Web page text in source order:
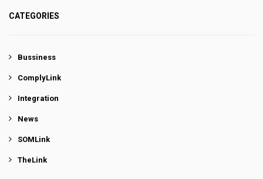
CATEGORIES
Bussiness
ComplyLink
Integration
News
SOMLink
TheLink